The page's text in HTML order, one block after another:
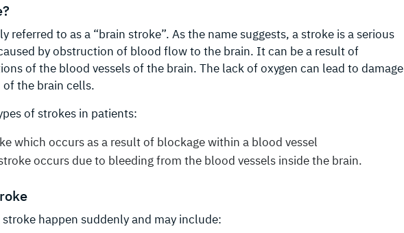
referred to as a “brain stroke”. As the name suggests, a stroke is a serious
by obstruction of blood flow to the brain. It can be a result of
of the blood vessels of the brain. The lack of oxygen can lead to damage
the brain cells.
of strokes in patients:
which occurs as a result of blockage within a blood vessel
occurs due to bleeding from the blood vessels inside the brain.
happen suddenly and may include: